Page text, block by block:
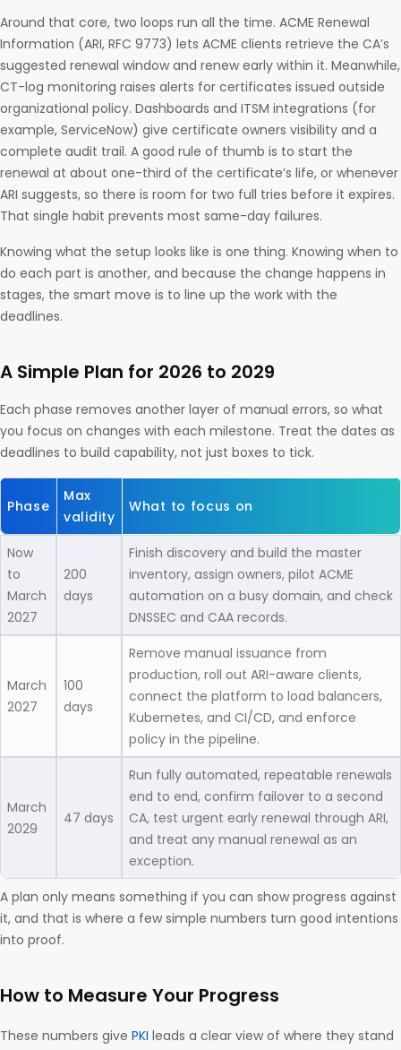
Around that core, two loops run all the time. ACME Renewal
Information (ARI, RFC 9773) lets ACME clients retrieve the CA’s
suggested renewal window and renew early within it. Meanwhile,
CT-log monitoring raises alerts for certificates issued outside
organizational policy. Dashboards and ITSM integrations (for
example, ServiceNow) give certificate owners visibility and a
complete audit trail. A good rule of thumb is to start the
renewal at about one-third of the certificate’s life, or whenever
ARI suggests, so there is room for two full tries before it expires.
That single habit prevents most same-day failures.
Knowing what the setup looks like is one thing. Knowing when to
do each part is another, and because the change happens in
stages, the smart move is to line up the work with the
deadlines.
A Simple Plan for 2026 to 2029
Each phase removes another layer of manual errors, so what
you focus on changes with each milestone. Treat the dates as
deadlines to build capability, not just boxes to tick.
Phase
Max
validity
What to focus on
Now
to
March
2027
200
days
Finish discovery and build the master
inventory, assign owners, pilot ACME
automation on a busy domain, and check
DNSSEC and CAA records.
March
2027
100
days
Remove manual issuance from
production, roll out ARI-aware clients,
connect the platform to load balancers,
Kubernetes, and CI/CD, and enforce
policy in the pipeline.
March
2029
47 days
Run fully automated, repeatable renewals
end to end, confirm failover to a second
CA, test urgent early renewal through ARI,
and treat any manual renewal as an
exception.
A plan only means something if you can show progress against
it, and that is where a few simple numbers turn good intentions
into proof.
How to Measure Your Progress
These numbers give PKI leads a clear view of where they stand